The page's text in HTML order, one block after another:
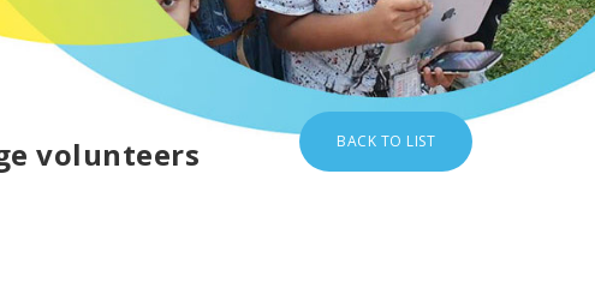
volunteers BACK TO LIST